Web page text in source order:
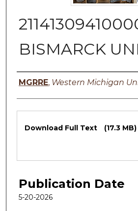
BISMARCK
Authors
MGRRE, Western Michigan
Files
Download Full Text (17.3 MB)
Publication Date
5-20-2026